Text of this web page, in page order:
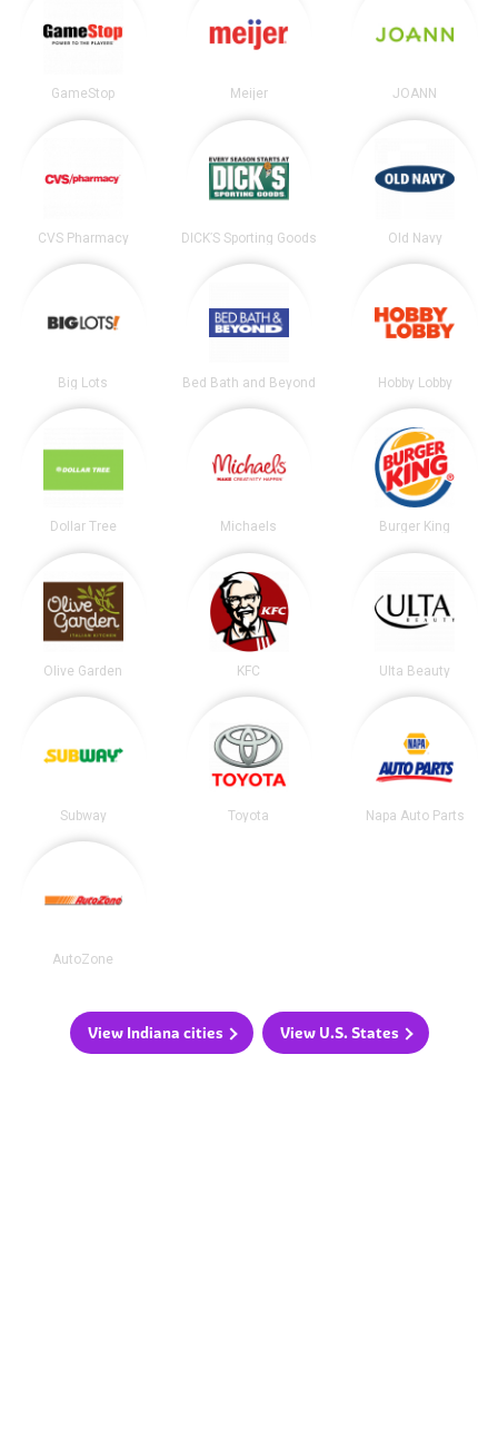
GameStop Meijer JOANN
CVS Pharmacy DICK’S Sporting Goods Old Navy
Big Lots Bed Bath and Beyond Hobby Lobby
Dollar Tree Michaels Burger King
Olive Garden KFC Ulta Beauty
Subway Toyota Napa Auto Parts
AutoZone
View Indiana cities View U.S. States